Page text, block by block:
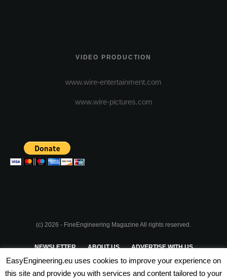
VIDEO PRODUCTION
www.wire-entertainment.com
www.wire-pictures.com
(c) 2026 - FineEngineering Magazine All rights reserved.
NEWSLETTER ABOUT US ADVERTISE WITH US
PRIVACY POLICY TERMS & CONDITIONS
EasyEngineering.eu uses cookies to improve your experience on
this site and provide you with services and content tailored to your